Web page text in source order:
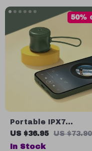
Portable IPX7
Waterproof
Speaker with Metal
US $36.95 US $73.90
50%
In Stock